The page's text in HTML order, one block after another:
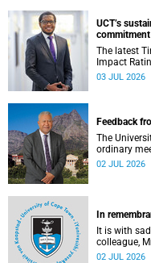
UCT’s
commitment
The latest
Impact
provide
03 JUL 2026
Feedback
The
ordinary
share
02 JUL 2026
In
It is with
colleague,
protection
02 JUL 2026